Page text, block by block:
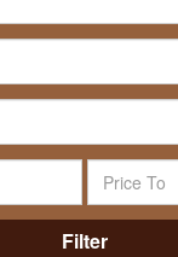
Filter